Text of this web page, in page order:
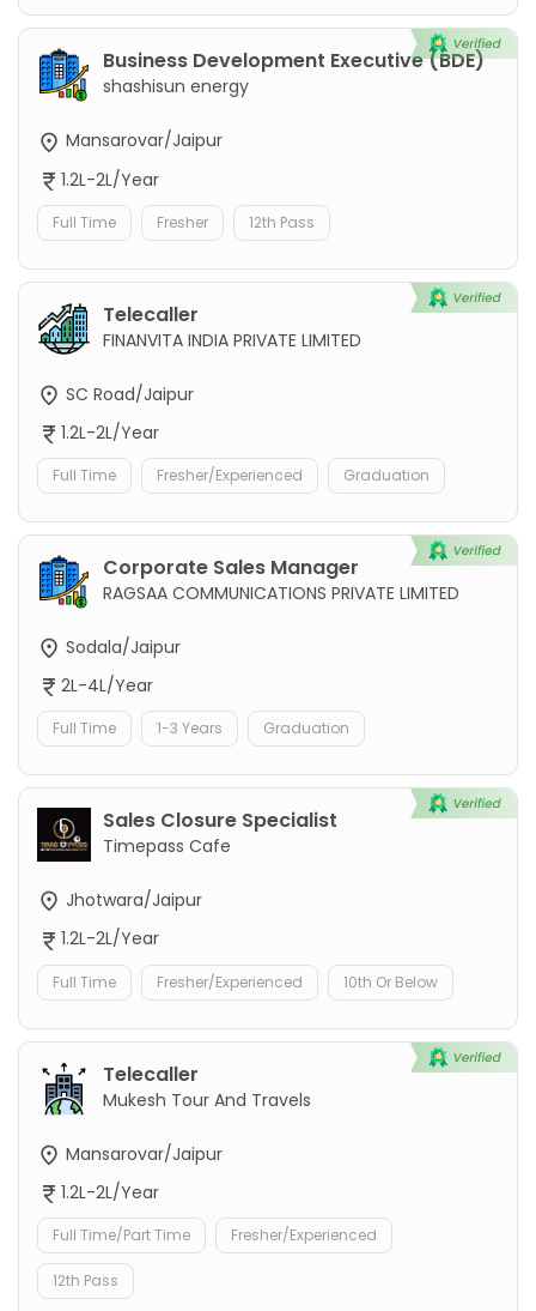
Business Development Executive (BDE)
shashisun energy
Mansarovar/Jaipur
1.2L-2L/Year
Full Time Fresher 12th Pass
Telecaller
FINANVITA INDIA PRIVATE LIMITED
SC Road/Jaipur
1.2L-2L/Year
Full Time Fresher/Experienced Graduation
Corporate Sales Manager
RAGSAA COMMUNICATIONS PRIVATE LIMITED
Sodala/Jaipur
2L-4L/Year
Full Time 1-3 Years Graduation
Sales Closure Specialist
Timepass Cafe
Jhotwara/Jaipur
1.2L-2L/Year
Full Time Fresher/Experienced 10th Or Below
Telecaller
Mukesh Tour And Travels
Mansarovar/Jaipur
1.2L-2L/Year
Full Time/Part Time Fresher/Experienced
12th Pass